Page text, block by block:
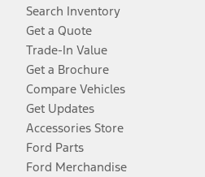
Search Inventory
Get a Quote
Trade-In Value
Get a Brochure
Compare Vehicles
Get Updates
Accessories Store
Ford Parts
Ford Merchandise